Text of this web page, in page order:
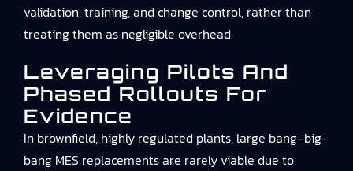
validation, training, and change control, rather than
treating them as negligible overhead.
Leveraging Pilots And
Phased Rollouts For
Evidence
In brownfield, highly regulated plants, large bang–big-
bang MES replacements are rarely viable due to